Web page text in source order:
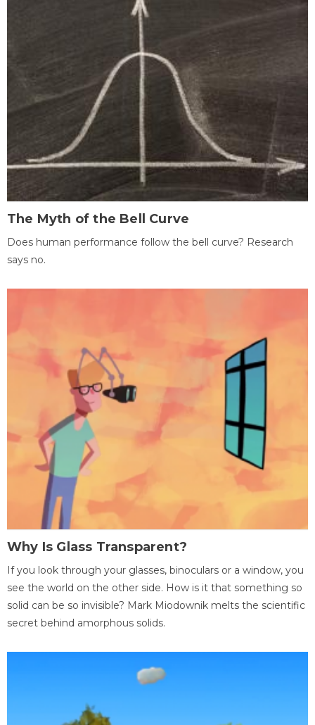
The Myth of the Bell Curve
Does human performance follow the bell curve? Research
says no.
Why Is Glass Transparent?
If you look through your glasses, binoculars or a window, you
see the world on the other side. How is it that something so
solid can be so invisible? Mark Miodownik melts the scientific
secret behind amorphous solids.